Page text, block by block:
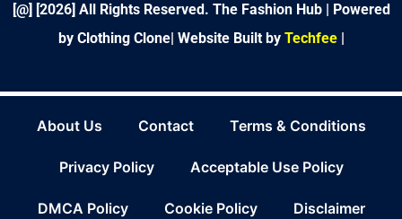
[@] [2026] All Rights Reserved. The Fashion Hub | Powered
by Clothing Clone| Website Built by Techfee|
About Us Contact Terms & Conditions
Privacy Policy Acceptable Use Policy
DMCA Policy Cookie Policy Disclaimer